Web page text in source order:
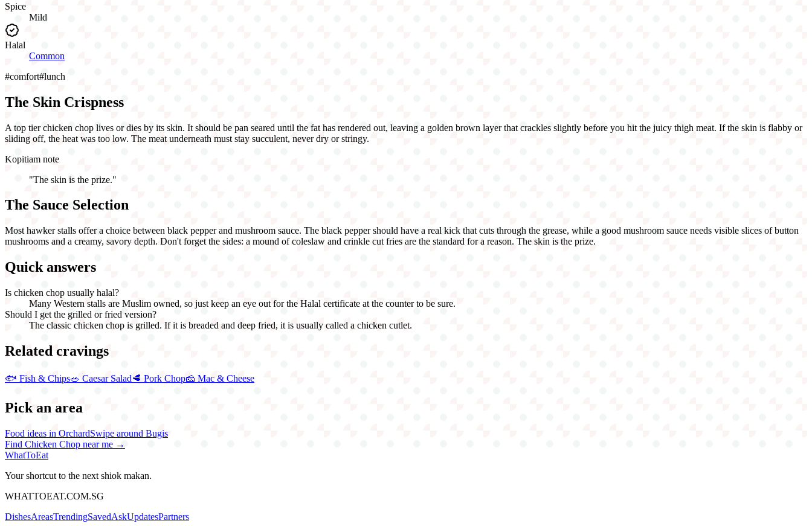
Spice
Mild
Halal
Common
#comfort#lunch
The Skin Crispness
A top tier chicken chop lives or dies by its skin. It should be pan seared until the fat has rendered out, leaving a golden brown layer that crackles slightly before you hit the juicy thigh meat. If the skin is flabby or
sliding off, the heat was too low. The meat underneath must stay succulent, never dry or stringy.
Kopitiam note
"The skin is the prize."
The Sauce Selection
Most hawker stalls offer a choice between black pepper and mushroom sauce. The black pepper should have a real kick that cuts through the grease, while a good mushroom sauce needs visible slices of button
mushrooms and a creamy, savory depth. Don't forget the sides: a mound of coleslaw and crinkle cut fries are the standard for a reason. The skin is the prize.
Quick answers
Is chicken chop usually halal?
Many Western stalls are Muslim owned, so just keep an eye out for the Halal certificate at the counter to be sure.
Should I get the grilled or fried version?
The classic chicken chop is grilled. If it is breaded and deep fried, it is usually called a chicken cutlet.
Related cravings
🐟 Fish & Chips🥗 Caesar Salad🥩 Pork Chop🧀 Mac & Cheese
Pick an area
Food ideas in OrchardSwipe around Bugis
Find Chicken Chop near me →
WhatToEat
Your shortcut to the next shiok makan.
WHATTOEAT.COM.SG
DishesAreasTrendingSavedAskUpdatesPartners